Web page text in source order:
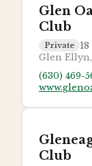
Glen
Club
Private 18
Glen
(630) 469-
Club